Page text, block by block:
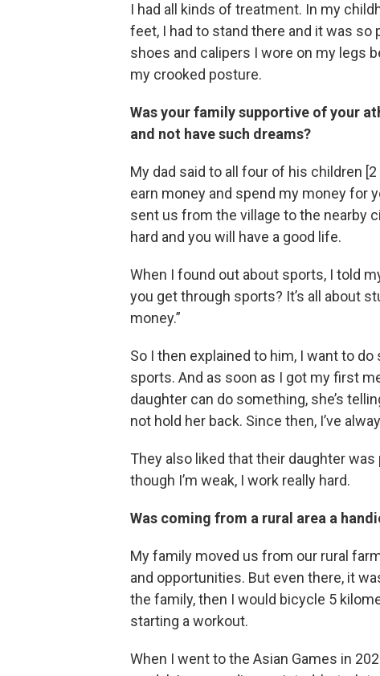
I had all kinds of treatment. In my
feet, I had to stand there and it was so
shoes and calipers I wore on my legs
my crooked posture.
Was your family supportive of your
and not have such dreams?
My dad said to all four of his children
earn money and spend my money for
sent us from the village to the nearby
hard and you will have a good life.
When I found out about sports, I told
you get through sports? It’s all about
money.”
So I then explained to him, I want to
sports. And as soon as I got my first
daughter can do something, she’s
not hold her back. Since then, I’ve
They also liked that their daughter
though I’m weak, I work really hard.
Was coming from a rural area a
My family moved us from our rural
and opportunities. But even there, it
the family, then I would bicycle 5
starting a workout.
When I went to the Asian Games in